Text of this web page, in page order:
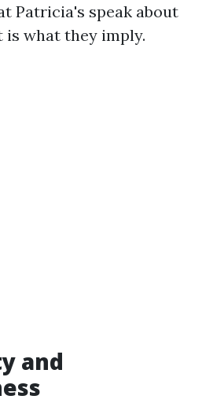
Patricia's speak about
is what they imply.
and